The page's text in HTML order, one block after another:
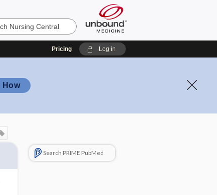
Pricing Log in
How
Search PRIME PubMed